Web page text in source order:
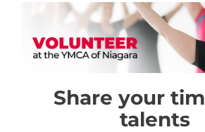
Share your
talents